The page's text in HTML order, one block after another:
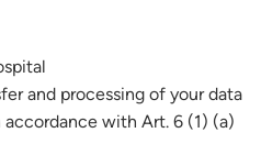
and processing of your data
with Art. 6 (1) (a)